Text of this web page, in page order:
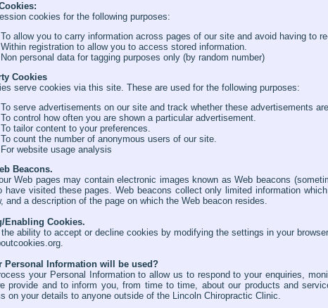
cookies for the following purposes:
To allow you to carry information across pages of our site and avoid having to
Within registration to allow you to access stored information.
Non personal data for tagging purposes only (by random number)
Cookies
serve cookies via this site. These are used for the following purposes:
To serve advertisements on our site and track whether these advertisements
To control how often you are shown a particular advertisement.
To tailor content to your preferences.
To count the number of anonymous users of our site.
For website usage analysis
Beacons.
Web pages may contain electronic images known as Web beacons
have visited these pages. Web beacons collect only limited information
and a description of the page on which the Web beacon resides.
Enabling Cookies.
ability to accept or decline cookies by modifying the settings in your
.
Personal Information will be used?
your Personal Information to allow us to respond to your enquiries,
provide and to inform you, from time to time, about our products and
on your details to anyone outside of the Lincoln Chiropractic Clinic.